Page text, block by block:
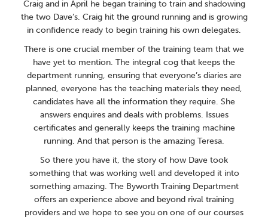
Craig and in April he began training to train and shadowing
the two Dave’s. Craig hit the ground running and is growing
in confidence ready to begin training his own delegates.
There is one crucial member of the training team that we
have yet to mention. The integral cog that keeps the
department running, ensuring that everyone’s diaries are
planned, everyone has the teaching materials they need,
candidates have all the information they require. She
answers enquires and deals with problems. Issues
certificates and generally keeps the training machine
running. And that person is the amazing Teresa.
So there you have it, the story of how Dave took
something that was working well and developed it into
something amazing. The Byworth Training Department
offers an experience above and beyond rival training
providers and we hope to see you on one of our courses